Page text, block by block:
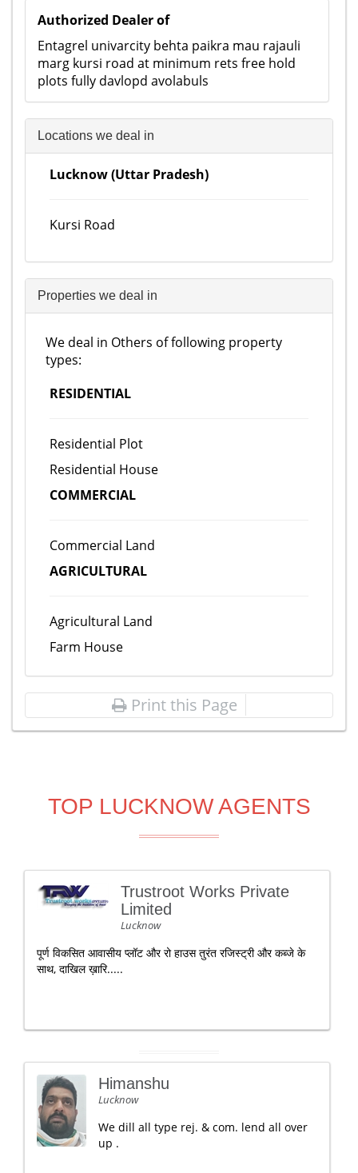
Authorized Dealer of
Entagrel univarcity behta paikra mau rajauli
marg kursi road at minimum rets free hold
plots fully davlopd avolabuls
Locations we deal in
Lucknow (Uttar Pradesh)
Kursi Road
Properties we deal in
We deal in Others of following property
types:
RESIDENTIAL
Residential Plot
Residential House
COMMERCIAL
Commercial Land
AGRICULTURAL
Agricultural Land
Farm House
Print this Page
TOP LUCKNOW AGENTS
Trustroot Works Private
Limited
Lucknow
पूर्ण विकसित आवासीय प्लॉट और रो हाउस तुरंत रजिस्ट्री और कब्जे के
साथ, दाखिल ख़ारि.....
Himanshu
Lucknow
We dill all type rej. & com. lend all over
up .